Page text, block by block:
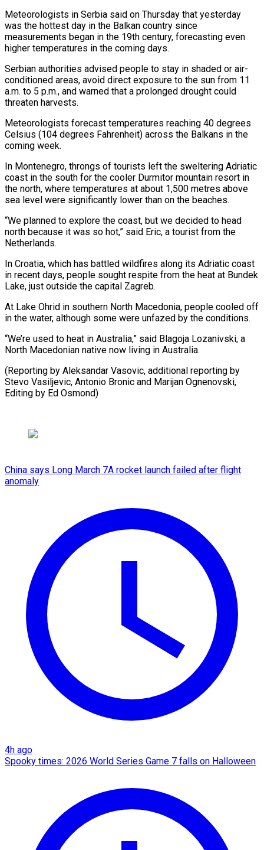
Meteorologists in Serbia said on Thursday that yesterday
was the hottest day in the Balkan country since
measurements began in the 19th century, forecasting even
higher temperatures in the coming days.
Serbian authorities advised people to stay in shaded or air-
conditioned areas, avoid direct exposure to the sun from 11
a.m. to 5 p.m., and warned that a prolonged drought could
threaten harvests.
Meteorologists forecast temperatures reaching 40 degrees
Celsius (104 degrees Fahrenheit) across the Balkans in the
coming week.
In Montenegro, throngs of tourists left the sweltering Adriatic
coast in the south for the cooler Durmitor mountain resort in
the north, where temperatures at about 1,500 metres above
sea level were significantly lower than on the beaches.
“We planned to explore the coast, but we decided to head
north because it was so hot,” said Eric, a tourist from the
Netherlands.
In Croatia, which has battled wildfires along its Adriatic coast
in recent days, people sought respite from the heat at Bundek
Lake, just outside the capital Zagreb.
At Lake Ohrid in southern North Macedonia, people cooled off
in the water, although some were unfazed by the conditions.
“We’re used to heat in Australia,” said Blagoja Lozanivski, a
North Macedonian native now living in Australia.
(Reporting by Aleksandar Vasovic, additional reporting by
Stevo Vasiljevic, Antonio Bronic and Marijan Ognenovski,
Editing by Ed Osmond)
China says Long March 7A rocket launch failed after flight
anomaly
4h ago
Spooky times: 2026 World Series Game 7 falls on Halloween